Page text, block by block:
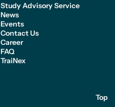
Study Advisory Service
News
Events
Contact Us
Career
FAQ
TraiNex
Top